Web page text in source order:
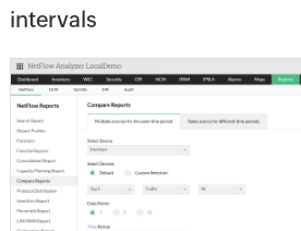
intervals